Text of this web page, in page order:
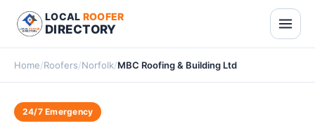
LOCAL ROOFER
DIRECTORY
Home/Roofers/Norfolk/MBC Roofing & Building Ltd
24/7 Emergency